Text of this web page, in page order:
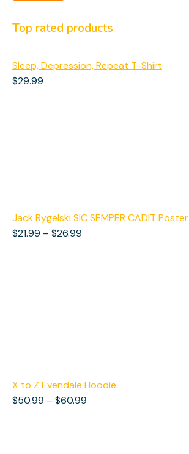
Top rated products
Sleep, Depression, Repeat T-Shirt
$29.99
Jack Rygelski SIC SEMPER CADIT Poster
$21.99 – $26.99
X to Z Evendale Hoodie
$50.99 – $60.99